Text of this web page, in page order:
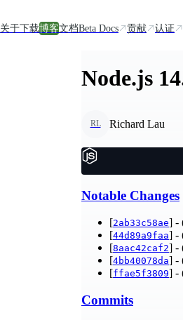
关于下载博客文档Beta Docs 贡献 认证
Node.js
RL Richard Lau
Notable Changes
[2ab33c58ae] -
[44d89a9faa] -
[8aac42caf2] -
[4bb40078da] -
[ffae5f3809] -
Commits